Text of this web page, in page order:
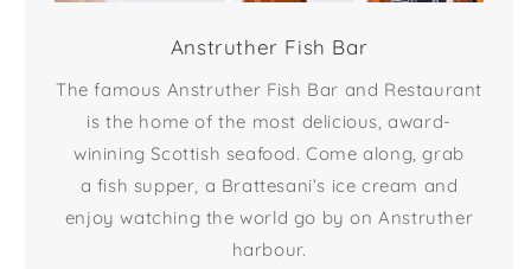
Anstruther Fish Bar
The famous Anstruther Fish Bar and Restaurant
is the home of the most delicious, award-
winining Scottish seafood. Come along, grab
a fish supper, a Brattesani’s ice cream and
enjoy watching the world go by on Anstruther
harbour.